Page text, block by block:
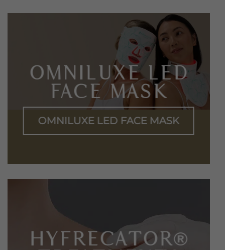
OMNILUXE LED
FACE MASK
OMNILUXE LED FACE MASK
HYFRECATOR®